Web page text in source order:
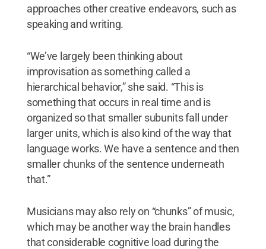
approaches other creative endeavors, such as
speaking and writing.
“We’ve largely been thinking about
improvisation as something called a
hierarchical behavior,” she said. “This is
something that occurs in real time and is
organized so that smaller subunits fall under
larger units, which is also kind of the way that
language works. We have a sentence and then
smaller chunks of the sentence underneath
that.”
Musicians may also rely on “chunks” of music,
which may be another way the brain handles
that considerable cognitive load during the